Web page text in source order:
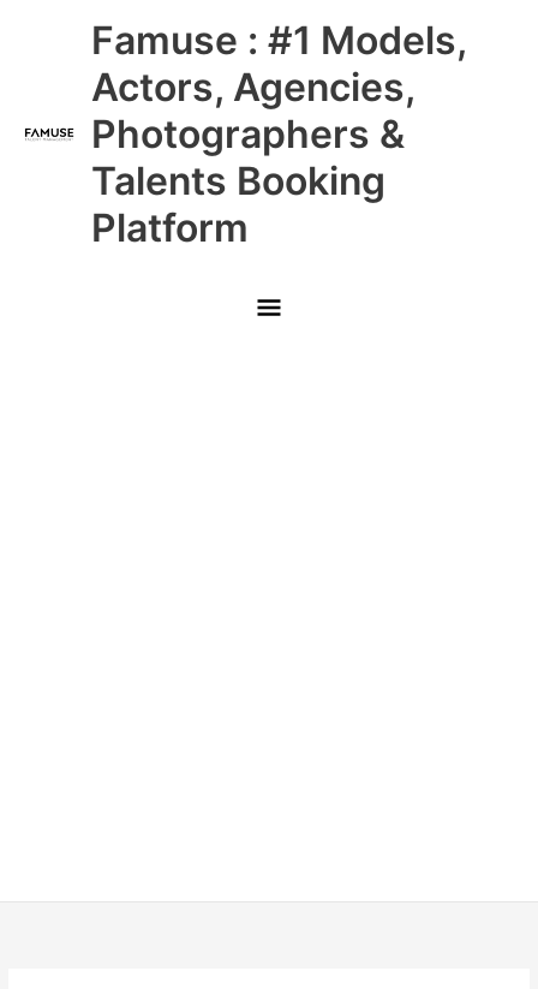
Famuse : #1 Models,
Actors, Agencies,
Photographers &
Talents Booking
Platform
Main
Menu